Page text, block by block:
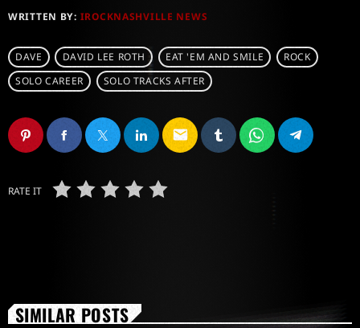
WRITTEN BY: IROCKNASHVILLE NEWS
DAVE DAVID LEE ROTH EAT 'EM AND SMILE
ROCK
SOLO CAREER
SOLO TRACKS AFTER
email
RATE IT
SIMILAR POSTS